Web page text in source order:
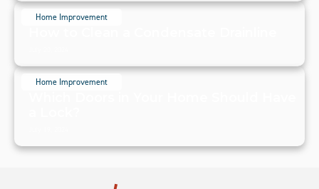
Home Improvement
Home Improvement